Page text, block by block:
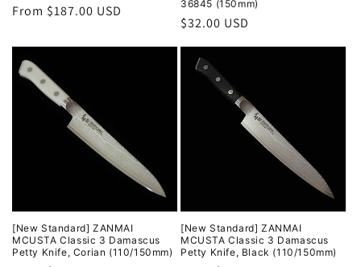
Regular
From $187.00 USD
36845 (150mm)
Regular
price
$32.00 USD
[New Standard] ZANMAI
MCUSTA Classic 3 Damascus
Petty Knife, Corian (110/150mm)
[New Standard] ZANMAI
MCUSTA Classic 3 Damascus
Petty Knife, Black (110/150mm)